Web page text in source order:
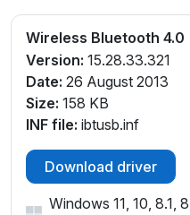
Wireless Bluetooth 4.0
Version: 15.28.33.321
Date: 26 August 2013
Size: 158 KB
INF file: ibtusb.inf
Download driver
Windows 11, 10, 8.1,